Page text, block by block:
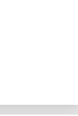
had to rely largely
even in